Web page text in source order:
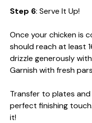
Step 6: Serve It Up!
Once your chicken is
should reach at least
drizzle generously
Garnish with fresh
Transfer to plates
perfect finishing
it!